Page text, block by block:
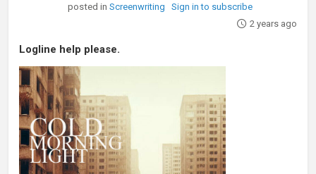
posted inScreenwriting
Sign in to subscribe
2 years ago
Logline help please.